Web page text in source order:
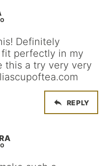
Definitely
perfectly in my
this a try very very
REPLY